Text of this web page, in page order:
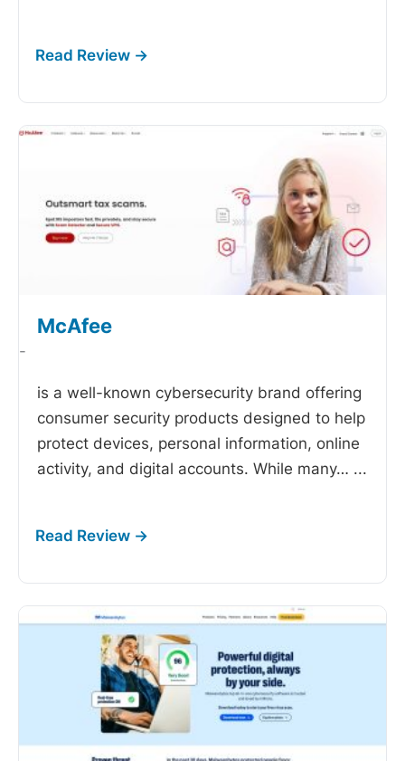
McAfee
-
is a well-known cybersecurity brand offering
consumer security products designed to help
protect devices, personal information, online
activity, and digital accounts. While many… ...